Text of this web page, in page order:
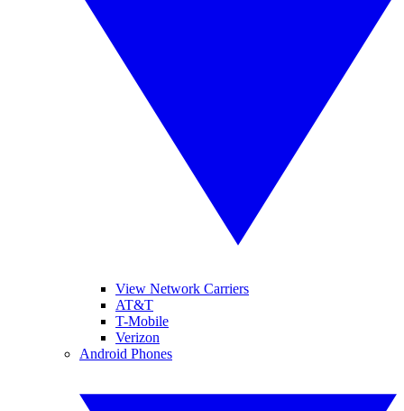
View Network Carriers
AT&T
T-Mobile
Verizon
Android Phones